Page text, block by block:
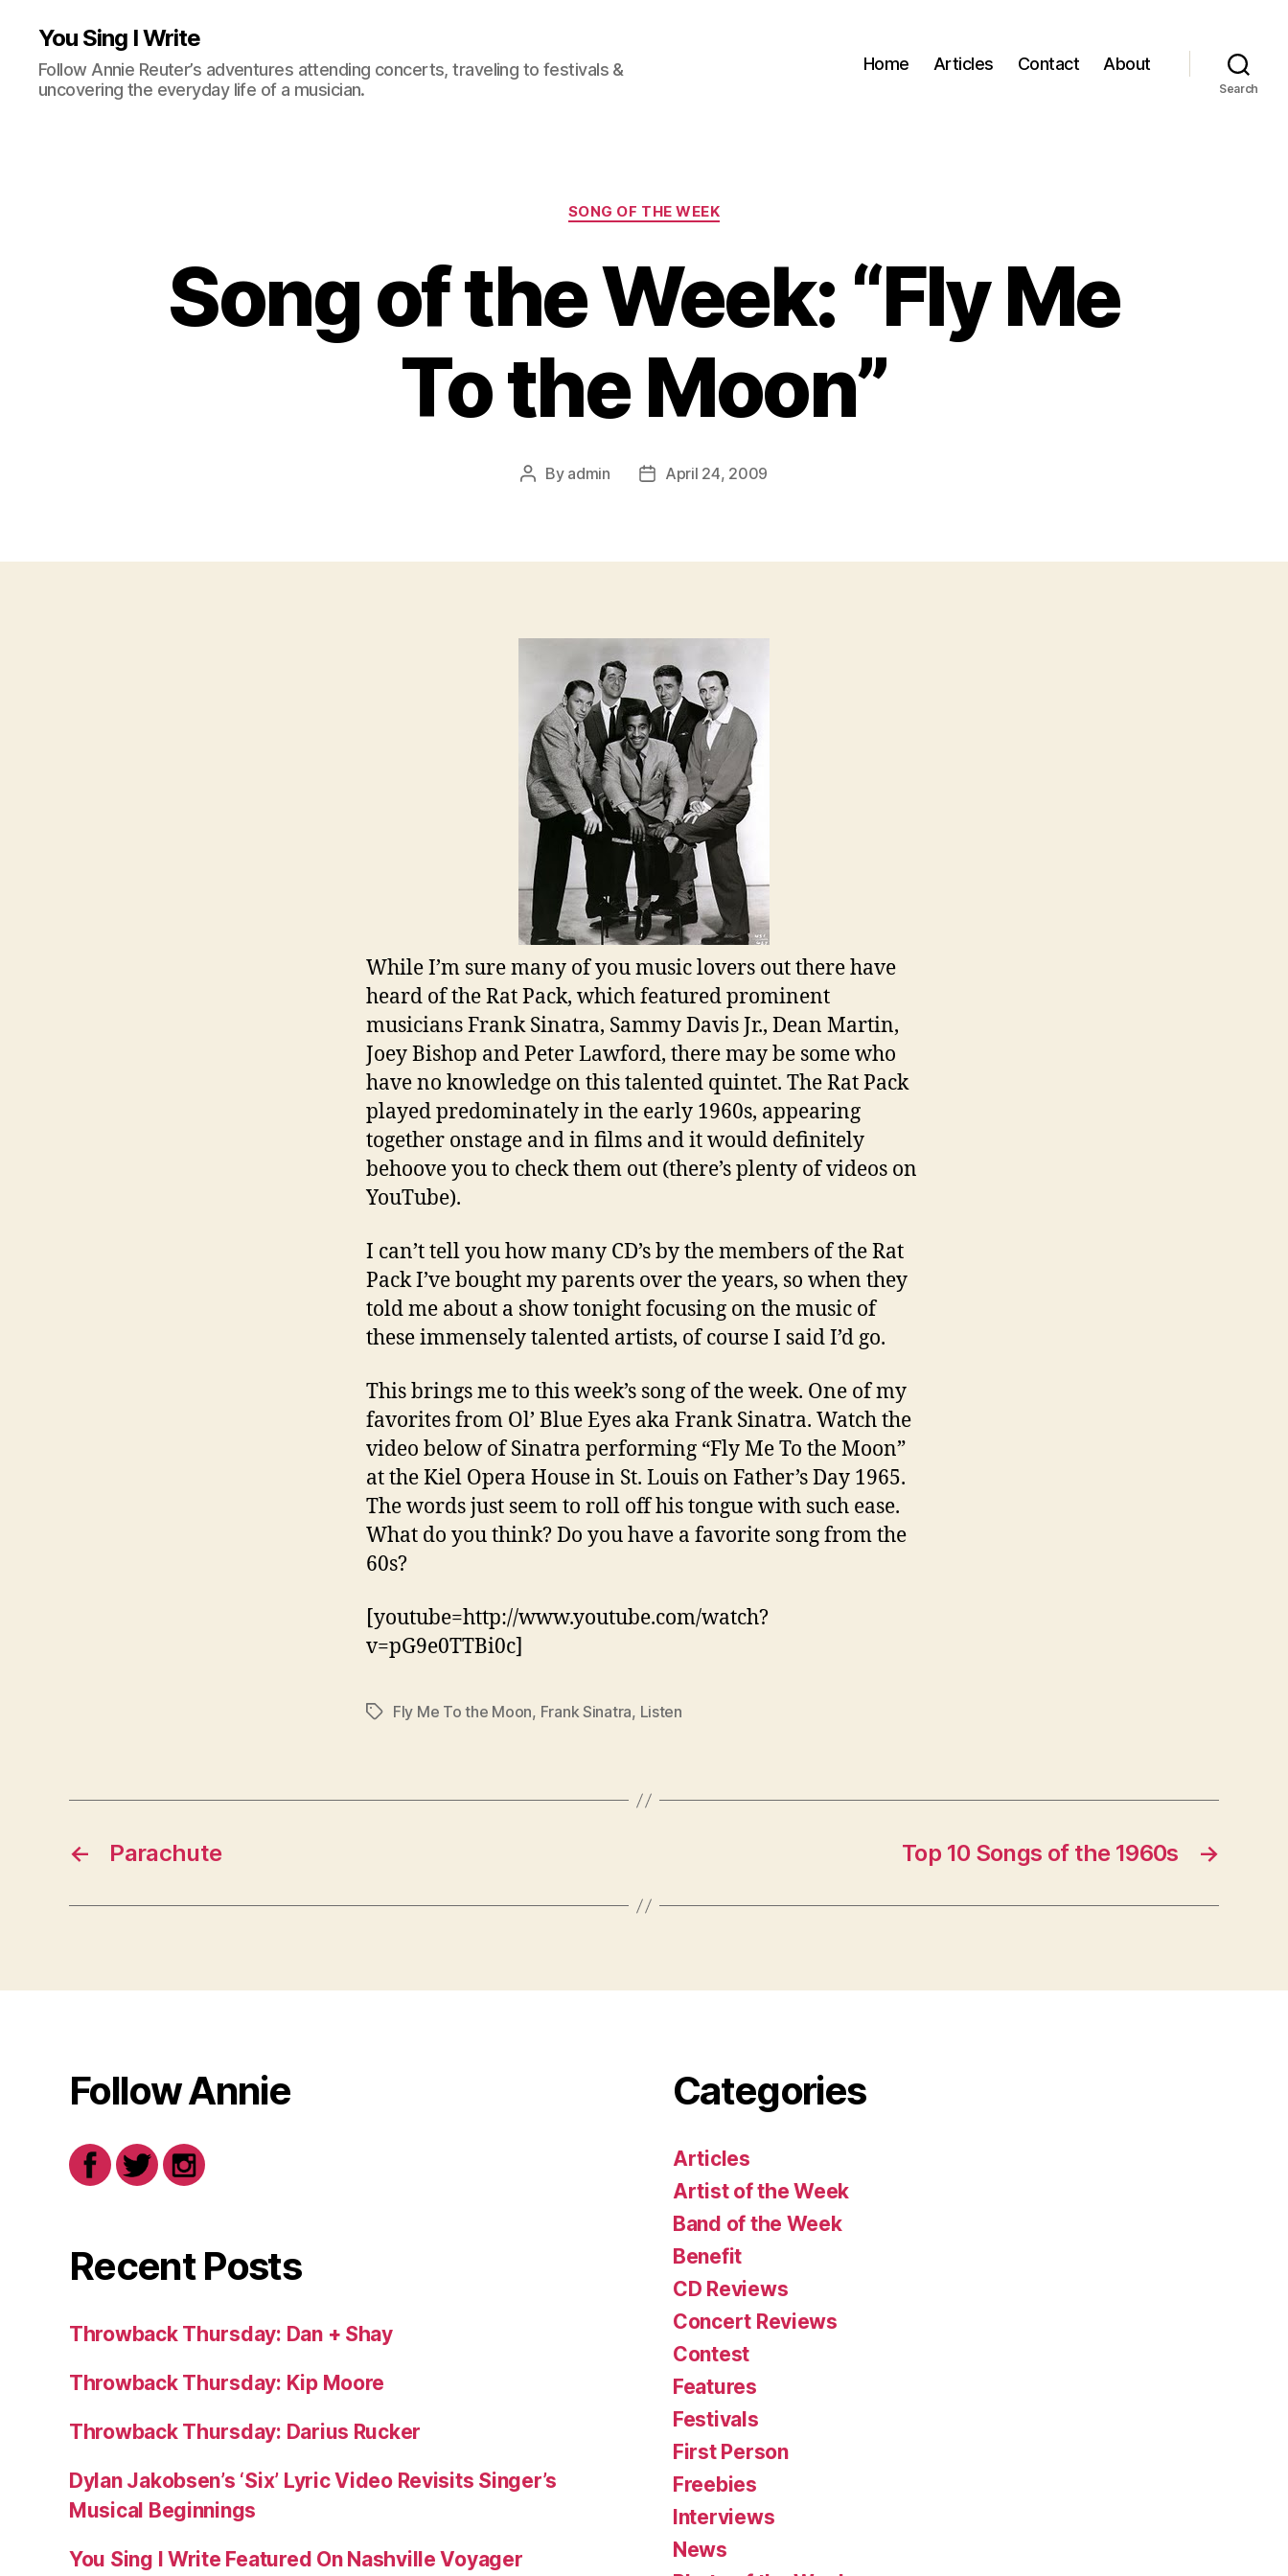
You Sing I Write
Follow Annie Reuter’s adventures attending concerts, traveling to festivals &
uncovering the everyday life of a musician.
Home Articles Contact About
Search
Categories
SONG OF THE WEEK
Song of the Week: “Fly Me
To the Moon”
Post
By admin
PostApril 24, 2009
While I’m sure many of you music lovers out there have
heard of the Rat Pack, which featured prominent
musicians Frank Sinatra, Sammy Davis Jr., Dean Martin,
Joey Bishop and Peter Lawford, there may be some who
have no knowledge on this talented quintet. The Rat Pack
played predominately in the early 1960s, appearing
together onstage and in films and it would definitely
behoove you to check them out (there’s plenty of videos on
YouTube).
I can’t tell you how many CD’s by the members of the Rat
Pack I’ve bought my parents over the years, so when they
told me about a show tonight focusing on the music of
these immensely talented artists, of course I said I’d go.
This brings me to this week’s song of the week. One of my
favorites from Ol’ Blue Eyes aka Frank Sinatra. Watch the
video below of Sinatra performing “Fly Me To the Moon”
at the Kiel Opera House in St. Louis on Father’s Day 1965.
The words just seem to roll off his tongue with such ease.
What do you think? Do you have a favorite song from the
60s?
[youtube=http://www.youtube.com/watch?
v=pG9e0TTBi0c]
TagsFly Me To the Moon, Frank Sinatra, Listen
← Parachute →
Top 10 Songs of the 1960s
Follow Annie
Recent Posts
Throwback Thursday: Dan + Shay
Throwback Thursday: Kip Moore
Throwback Thursday: Darius Rucker
Dylan Jakobsen’s ‘Six’ Lyric Video Revisits Singer’s
Musical Beginnings
You Sing I Write Featured On Nashville Voyager
Categories
Articles
Artist of the Week
Band of the Week
Benefit
CD Reviews
Concert Reviews
Contest
Features
Festivals
First Person
Freebies
Interviews
News